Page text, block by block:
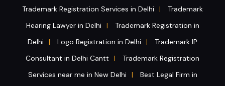
Trademark Registration Services in Delhi |
Trademark
Hearing Lawyer in Delhi
|
Trademark Registration in
Delhi
| Logo Registration in Delhi |
Trademark IP
Consultant in Delhi Cantt
|
Trademark Registration
Services near me in New Delhi
|
Best Legal Firm in